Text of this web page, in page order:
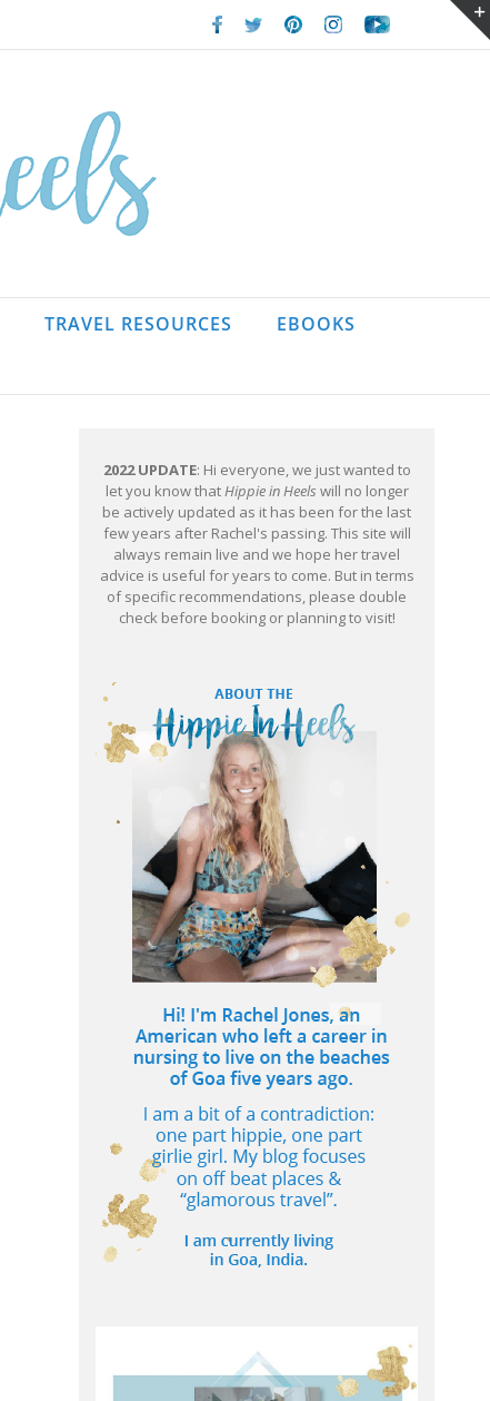
Facebook
TwitterPinterestInstagramYoutube
TRAVEL RESOURCES EBOOKS
2022 UPDATE: Hi everyone, we just wanted to
let you know thatHippie in Heels will no longer
be actively updated as it has been for the last
few years after Rachel's passing. This site will
always remain live and we hope her travel
advice is useful for years to come. But in terms
of specific recommendations, please double
check before booking or planning to visit!